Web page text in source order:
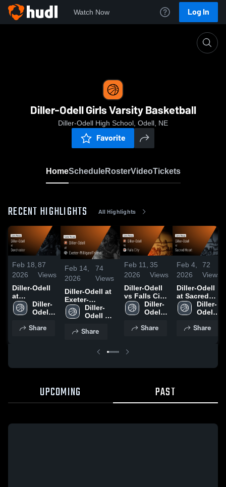
Watch Now Log In
Diller-Odell Girls Varsity Basketball
Diller-Odell High School, Odell, NE
Favorite
HomeScheduleRosterVideoTickets
RECENT HIGHLIGHTS All Highlights
Feb 18,
2026
87
Views
Diller-Odell
at
Dorchester •
Game Recap
2026
Diller-
Odell
School
Share
Feb 14,
2026
74
Views
Diller-Odell at
Exeter-
Milligan/Friend
• Game Recap
Diller-
Odell
School
Share
Feb 11,
2026
35
Views
Diller-Odell
vs Falls City
• Game
Recap • Feb
Diller-
Odell
School
Share
Feb 4,
2026
72
Views
Diller-Odell
at Sacred
Heart • Game
Recap • Feb
Diller-
Odell
School
Share
UPCOMING PAST